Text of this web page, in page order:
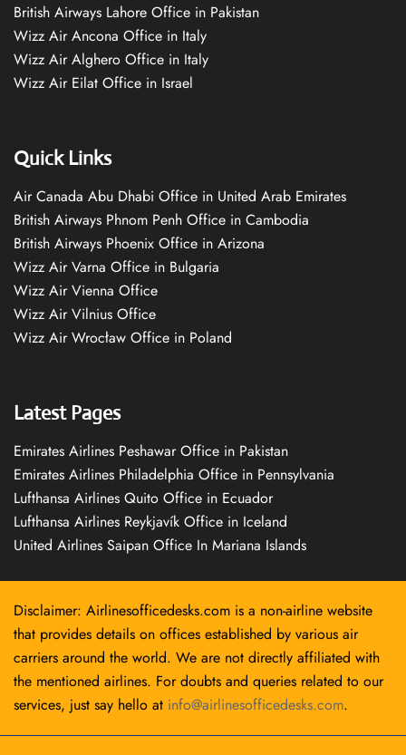
British Airways Lahore Office in Pakistan
Wizz Air Ancona Office in Italy
Wizz Air Alghero Office in Italy
Wizz Air Eilat Office in Israel
Quick Links
Air Canada Abu Dhabi Office in United Arab Emirates
British Airways Phnom Penh Office in Cambodia
British Airways Phoenix Office in Arizona
Wizz Air Varna Office in Bulgaria
Wizz Air Vienna Office
Wizz Air Vilnius Office
Wizz Air Wrocław Office in Poland
Latest Pages
Emirates Airlines Peshawar Office in Pakistan
Emirates Airlines Philadelphia Office in Pennsylvania
Lufthansa Airlines Quito Office in Ecuador
Lufthansa Airlines Reykjavík Office in Iceland
United Airlines Saipan Office In Mariana Islands
Disclaimer: Airlinesofficedesks.com is a non-airline website
that provides details on offices established by various air
carriers around the world. We are not directly affiliated with
the mentioned airlines. For doubts and queries related to our
services, just say hello at info@airlinesofficedesks.com.